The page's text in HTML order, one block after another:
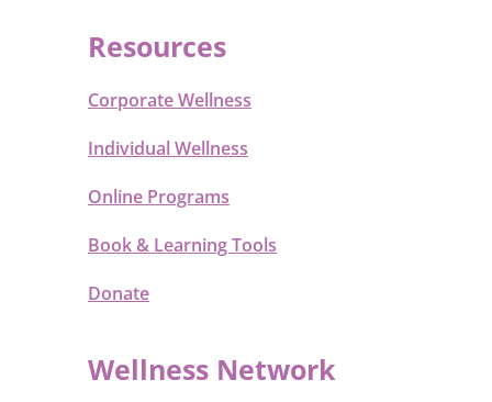
Resources
Corporate Wellness
Individual Wellness
Online Programs
Book & Learning Tools
Donate
Wellness Network